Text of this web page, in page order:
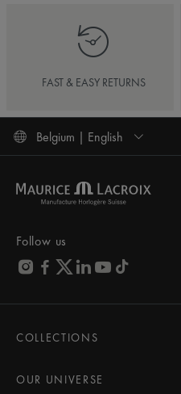
FAST & EASY RETURNS
Belgium | English
Follow us
COLLECTIONS
AIKON
OUR UNIVERSE